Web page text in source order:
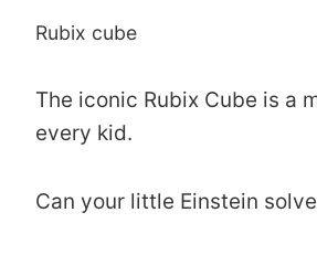
Rubix cube
The iconic Rubix Cube is a
every kid.
Can your little Einstein